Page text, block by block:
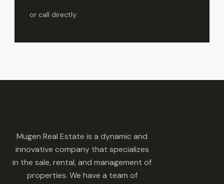
or call directly:
Mugen Real Estate is a dynamic and
innovative company that specializes
in the sale, rental, and management of
properties. We have a team of